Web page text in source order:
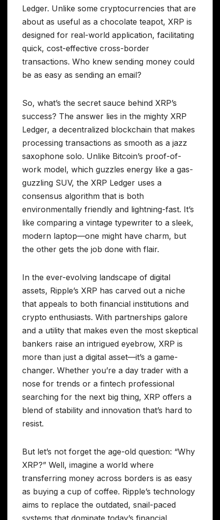
Ledger. Unlike some cryptocurrencies that are
about as useful as a chocolate teapot, XRP is
designed for real-world application, facilitating
quick, cost-effective cross-border
transactions. Who knew sending money could
be as easy as sending an email?
So, what’s the secret sauce behind XRP’s
success? The answer lies in the mighty XRP
Ledger, a decentralized blockchain that makes
processing transactions as smooth as a jazz
saxophone solo. Unlike Bitcoin’s proof-of-
work model, which guzzles energy like a gas-
guzzling SUV, the XRP Ledger uses a
consensus algorithm that is both
environmentally friendly and lightning-fast. It’s
like comparing a vintage typewriter to a sleek,
modern laptop—one might have charm, but
the other gets the job done with flair.
In the ever-evolving landscape of digital
assets, Ripple’s XRP has carved out a niche
that appeals to both financial institutions and
crypto enthusiasts. With partnerships galore
and a utility that makes even the most skeptical
bankers raise an intrigued eyebrow, XRP is
more than just a digital asset—it’s a game-
changer. Whether you’re a day trader with a
nose for trends or a fintech professional
searching for the next big thing, XRP offers a
blend of stability and innovation that’s hard to
resist.
But let’s not forget the age-old question: “Why
XRP?” Well, imagine a world where
transferring money across borders is as easy
as buying a cup of coffee. Ripple’s technology
aims to replace the outdated, snail-paced
systems that dominate today’s financial